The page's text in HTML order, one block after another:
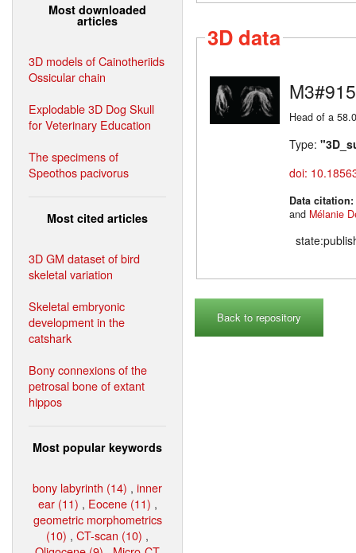
Most downloaded
articles
3D models of Cainotheriids
Ossicular chain
Explodable 3D Dog Skull
for Veterinary Education
The specimens of
Speothos pacivorus
Most cited articles
3D GM dataset of bird
skeletal variation
Skeletal embryonic
development in the
catshark
Bony connexions of the
petrosal bone of extant
hippos
Most popular keywords
bony labyrinth (14) , inner
ear (11) , Eocene (11) ,
geometric morphometrics
(10) , CT-scan (10) ,
3D data
M3#915
Head of a
Type:
doi:
Data citation:
and Mélanie
Back to repository